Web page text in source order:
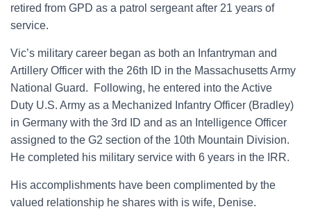
retired from GPD as a patrol sergeant after 21 years of
service.
Vic’s military career began as both an Infantryman and
Artillery Officer with the 26th ID in the Massachusetts Army
National Guard. Following, he entered into the Active
Duty U.S. Army as a Mechanized Infantry Officer (Bradley)
in Germany with the 3rd ID and as an Intelligence Officer
assigned to the G2 section of the 10th Mountain Division.
He completed his military service with 6 years in the IRR.
His accomplishments have been complimented by the
valued relationship he shares with is wife, Denise.